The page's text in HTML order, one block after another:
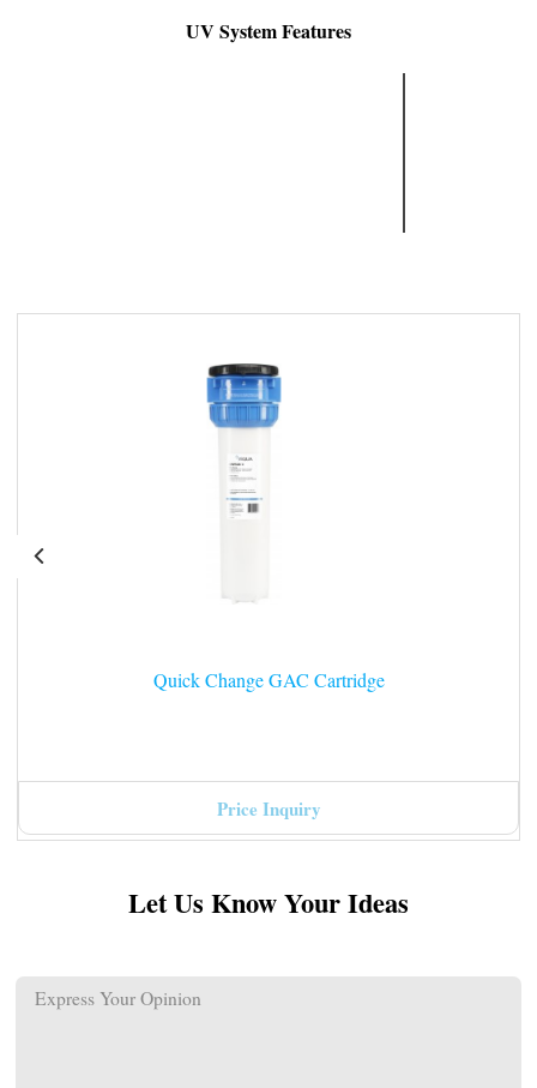
UV System Features
Quick Change GAC Cartridge
Price Inquiry
Let Us Know Your Ideas